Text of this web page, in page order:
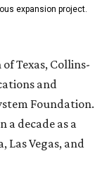
expansion project.
Texas, Collins-
and
Foundation.
a decade as a
Las Vegas, and